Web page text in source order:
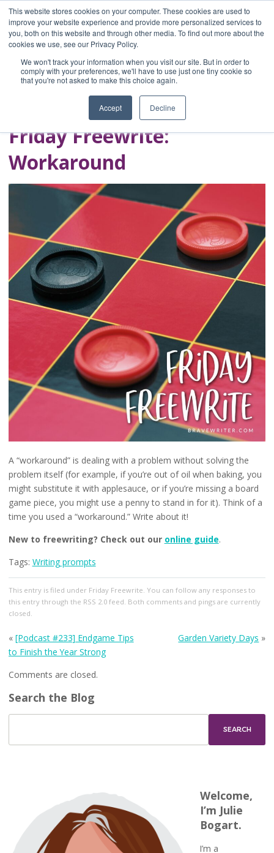
This website stores cookies on your computer. These cookies are used to
improve your website experience and provide more personalized services to
you, both on this website and through other media. To find out more about the
cookies we use, see our Privacy Policy.
We won't track your information when you visit our site. But in order to
comply with your preferences, we'll have to use just one tiny cookie so
that you're not asked to make this choice again.
Accept Decline
Home
Blog
A Brave Writer's
Life in Brief
Friday Freewrite:
Workaround
A “workaround” is dealing with a problem without solving the
problem itself (for example, if you’re out of oil when baking, you
might substitute it with applesauce, or if you’re missing a board
game piece, you might use a penny to stand in for it). Think of a
time you used a “workaround.” Write about it!
New to freewriting? Check out our online guide.
Tags: Writing prompts
This entry is filed under Friday Freewrite . You can follow any responses to
this entry through the RSS 2.0feed. Both comments and pings are currently
closed.
« [Podcast #233] Endgame Tips
to Finish the Year Strong
Garden Variety Days »
Comments are closed.
Search the Blog
Welcome,
I’m Julie
Bogart.
I’m a